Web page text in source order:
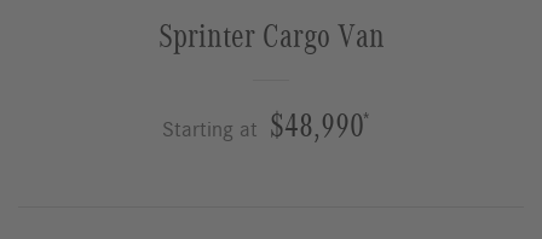
Sprinter Cargo Van
Starting at $48,990
*